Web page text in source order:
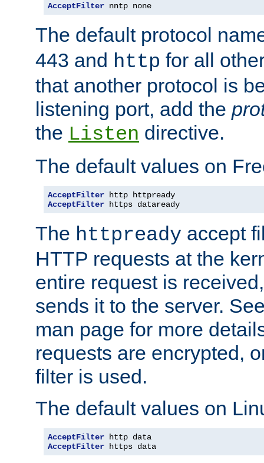
AcceptFilter nntp none
The default protocol
443 and http for all
that another protocol is
listening port, add the
the Listen directive.
The default values on
AcceptFilter
AcceptFilter https dataready
The httpready accept
HTTP requests at the
entire request is
sends it to the server.
man page for more
requests are encrypted,
filter is used.
The default values on
AcceptFilter
AcceptFilter https data